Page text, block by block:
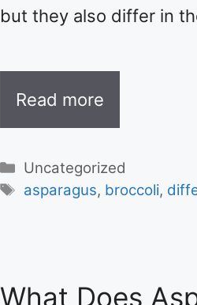
but they also differ in
Read more
Categories
Uncategorized
Tags
asparagus, broccoli,
What Does